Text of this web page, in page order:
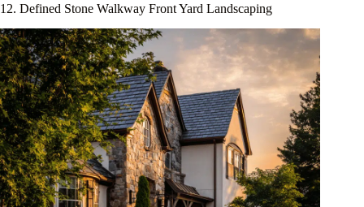
12. Defined Stone Walkway Front Yard Landscaping